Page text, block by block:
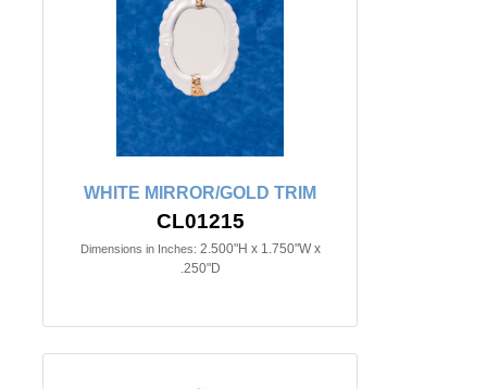
WHITE MIRROR/GOLD TRIM
CL01215
Dimensions in Inches: 2.500"H x 1.750"W x
.250"D